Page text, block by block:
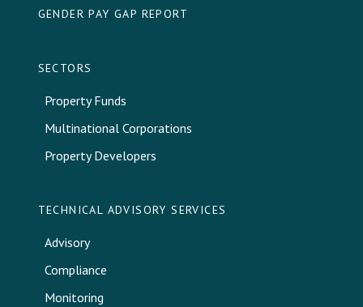
GENDER PAY GAP REPORT
SECTORS
Property Funds
Multinational Corporations
Property Developers
TECHNICAL ADVISORY SERVICES
Advisory
Compliance
Monitoring